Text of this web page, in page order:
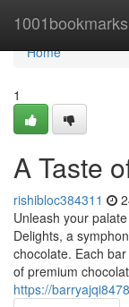
1001bookmarks
Home
Home
1
A Taste
rishibloc384311
Unleash your
Delights, a
chocolate. Each
of premium
https://